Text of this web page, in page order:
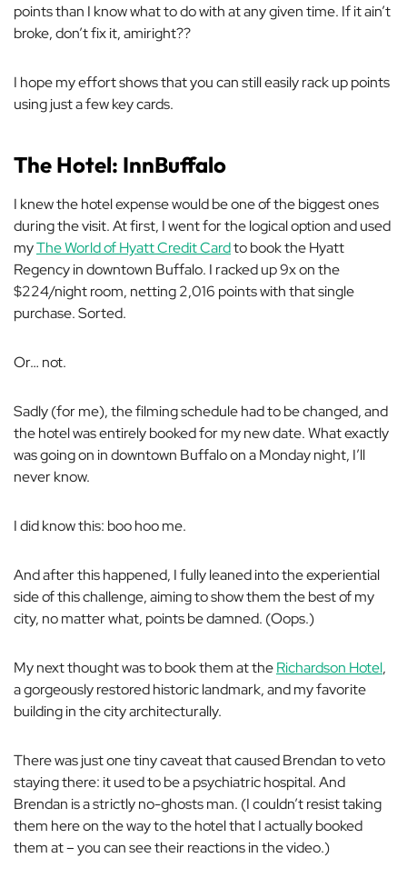
points than I know what to do with at any given time. If it ain’t
broke, don’t fix it, amiright??
I hope my effort shows that you can still easily rack up points
using just a few key cards.
The Hotel: InnBuffalo
I knew the hotel expense would be one of the biggest ones
during the visit. At first, I went for the logical option and used
myThe World of Hyatt Credit Cardto book the Hyatt
Regency in downtown Buffalo. I racked up 9x on the
$224/night room, netting 2,016 points with that single
purchase. Sorted.
Or… not.
Sadly (for me), the filming schedule had to be changed, and
the hotel was entirely booked for my new date. What exactly
was going on in downtown Buffalo on a Monday night, I’ll
never know.
I did know this: boo hoo me.
And after this happened, Ifullyleaned into the experiential
side of this challenge, aiming to show them the best of my
city, no matter what, points be damned. (Oops.)
My next thought was to book them at theRichardson Hotel,
a gorgeously restored historic landmark, and my favorite
building in the city architecturally.
There was just one tiny caveat that caused Brendan to veto
staying there: it used to be a psychiatric hospital. And
Brendan is a strictly no-ghosts man. (I couldn’t resist taking
them here on the way to the hotel that I actually booked
them at – you can see their reactions in the video.)